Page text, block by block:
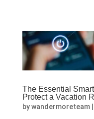
The Essential
Protect a Vacation
bywandermoreteam|